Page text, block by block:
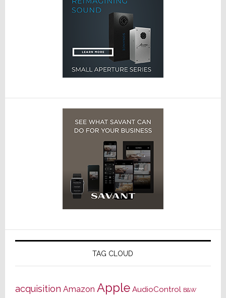
TAG CLOUD
acquisition Amazon Apple AudioControl B&W